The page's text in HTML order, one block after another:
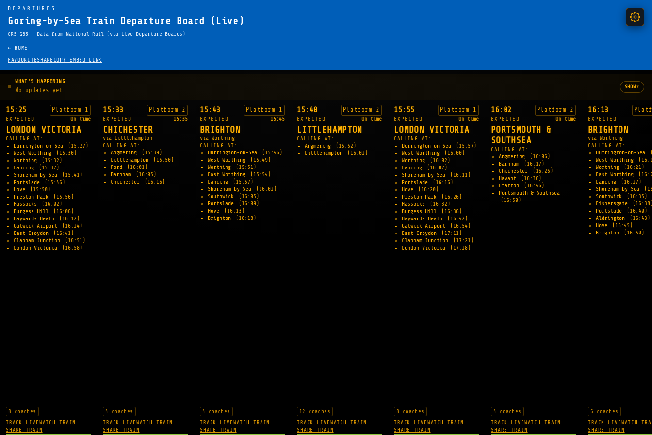
DEPARTURES
Goring-by-Sea Train Departure Board (Live)
CRS GBS · Data from National Rail (via Live Departure Boards)
← HOME
FAVOURITESHARE COPY EMBED LINK
WHAT'S HAPPENING
No updates yet SHOW▾
15:25 Platform 1
EXPECTED On time
LONDON VICTORIA
CALLING AT:
Durrington-on-Sea
(15:27)
West Worthing
(15:30)
Worthing
(15:32)
Lancing
(15:37)
Shoreham-by-Sea
(15:41)
Portslade
(15:46)
Hove
(15:50)
Preston Park
(15:56)
Hassocks
(16:02)
Burgess Hill
(16:06)
Haywards Heath
(16:12)
Gatwick Airport
(16:24)
East Croydon
(16:41)
Clapham Junction
(16:51)
London Victoria
(16:58)
8 coaches
TRACK LIVEWATCH TRAIN
SHARE TRAIN
15:33 Platform 2
EXPECTED 15:35
CHICHESTER
via Littlehampton
CALLING AT:
Angmering
(15:39)
Littlehampton
(15:50)
Ford
(16:01)
Barnham
(16:05)
Chichester
(16:16)
4 coaches
TRACK LIVEWATCH TRAIN
SHARE TRAIN
15:43 Platform 1
EXPECTED 15:45
BRIGHTON
via Worthing
CALLING AT:
Durrington-on-Sea
(15:46)
West Worthing
(15:49)
Worthing
(15:51)
East Worthing
(15:54)
Lancing
(15:57)
Shoreham-by-Sea
(16:02)
Southwick
(16:05)
Portslade
(16:09)
Hove
(16:13)
Brighton
(16:18)
4 coaches
TRACK LIVEWATCH TRAIN
SHARE TRAIN
15:48 Platform 2
EXPECTED On time
LITTLEHAMPTON
CALLING AT:
Angmering
(15:52)
Littlehampton
(16:02)
12 coaches
TRACK LIVEWATCH TRAIN
SHARE TRAIN
15:55 Platform 1
EXPECTED On time
LONDON VICTORIA
CALLING AT:
Durrington-on-Sea
(15:57)
West Worthing
(16:00)
Worthing
(16:02)
Lancing
(16:07)
Shoreham-by-Sea
(16:11)
Portslade
(16:16)
Hove
(16:20)
Preston Park
(16:26)
Hassocks
(16:32)
Burgess Hill
(16:36)
Haywards Heath
(16:42)
Gatwick Airport
(16:54)
East Croydon
(17:11)
Clapham Junction
(17:21)
London Victoria
(17:28)
8 coaches
TRACK LIVEWATCH TRAIN
SHARE TRAIN
16:02 Platform 2
EXPECTED On time
PORTSMOUTH &
SOUTHSEA
CALLING AT:
Angmering
(16:06)
Barnham
(16:17)
Chichester
(16:25)
Havant
(16:36)
Fratton
(16:46)
Portsmouth & Southsea
(16:50)
4 coaches
TRACK LIVEWATCH TRAIN
SHARE TRAIN
16:13
EXPECTED
BRIGHTON
via Worthing
CALLING AT:
Durrington-on-Sea
West Worthing
Worthing
(16:21)
East Worthing
Lancing
(16:27)
Shoreham-by-Sea
Southwick
(16:35)
Fishersgate
Portslade
(16:40)
Aldrington
(16:43)
Hove
(16:45)
Brighton
(16:50)
6 coaches
TRACK LIVEWATCH
SHARE TRAIN